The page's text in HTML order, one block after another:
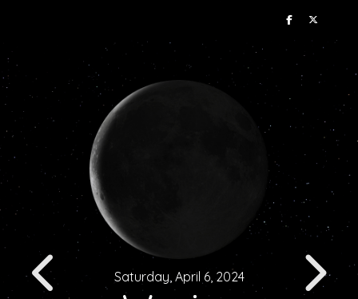
Saturday, April 6, 2024